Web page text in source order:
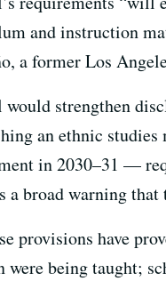
and instruction
a former Los
strengthen
an ethnic
in 2030–31 —
a broad warning
provisions have
were being taught;